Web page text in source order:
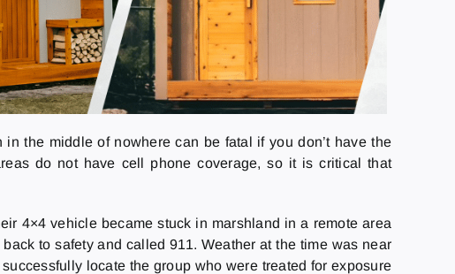
the middle of nowhere can be fatal if you don’t have the
do not have cell phone coverage, so it is critical that
4×4 vehicle became stuck in marshland in a remote area
to safety and called 911. Weather at the time was near
locate the group who were treated for exposure